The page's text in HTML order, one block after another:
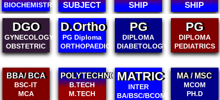
BIOCHEMISTRY
SUBJECT
SHIP
SHIP
DGO
GYNECOLOGY
OBSTETRIC
D.Ortho
PG Diploma
ORTHOPAEDICS
PG
DIPLOMA
DIABETOLOGY
PG
DIPLOMA
PEDIATRICS
BBA/ BCA
BSC-IT
MCA
POLYTECHNIC
B.TECH
M.TECH
MATRIC
INTER
BA/BSC/BCOM
MA / MSC
MCOM
PH.D